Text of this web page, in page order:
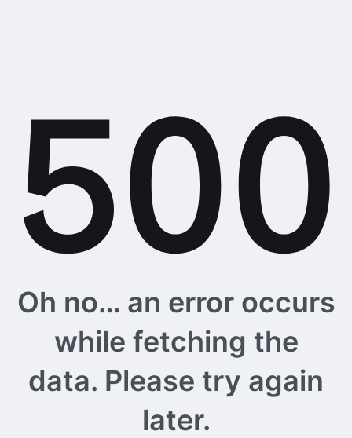
Oh no… an error occurs
while fetching the
data. Please try again
later.